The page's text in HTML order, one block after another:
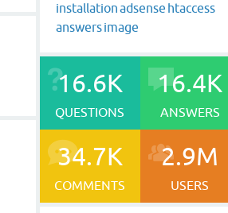
installationadsense htaccess
answersimage
16.6K
QUESTIONS
16.4K
ANSWERS
34.7K
COMMENTS
2.9M
USERS